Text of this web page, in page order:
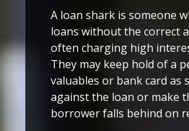
A loan shark is someone
loans without the correct
often charging high
They may keep hold of a
valuables or bank card as
against the loan or make
borrower falls behind on